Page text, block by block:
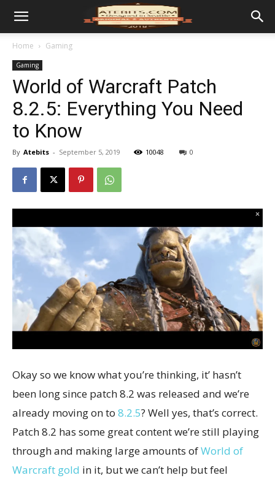
Home Gaming
Gaming
World of Warcraft Patch
8.2.5: Everything You Need
to Know
By Atebits - September 5, 2019 10048 0
Okay so we know what you’re thinking, it’ hasn’t
been long since patch 8.2 was released and we’re
already moving on to 8.2.5? Well yes, that’s correct.
Patch 8.2 has some great content we’re still playing
through and making large amounts ofWorld of
Warcraft gold in it, but we can’t help but feel